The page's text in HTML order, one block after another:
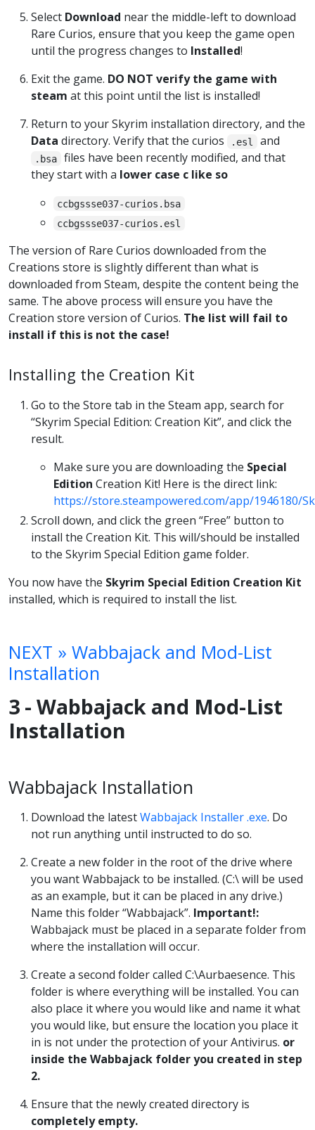
Select Download near the middle-left to download
Rare Curios, ensure that you keep the game open
until the progress changes to Installed!
Exit the game. DO NOT verify the game with
steam at this point until the list is installed!
Return to your Skyrim installation directory, and the
Data directory. Verify that the curios .esl and
.bsa
files have been recently modified, and that
they start with a lower case c like so
ccbgssse037-curios.bsa
ccbgssse037-curios.esl
The version of Rare Curios downloaded from the
Creations store is slightly different than what is
downloaded from Steam, despite the content being the
same. The above process will ensure you have the
Creation store version of Curios. The list will fail to
install if this is not the case!
Installing the Creation Kit
Go to the Store tab in the Steam app, search for
“Skyrim Special Edition: Creation Kit”, and click the
result.
Make sure you are downloading the Special
Edition Creation Kit! Here is the direct link:
https://store.steampowered.com/app/1946180/
Scroll down, and click the green “Free” button to
install the Creation Kit. This will/should be installed
to the Skyrim Special Edition game folder.
You now have the Skyrim Special Edition Creation Kit
installed, which is required to install the list.
NEXT » Wabbajack and Mod-List
Installation
3 - Wabbajack and Mod-List
Installation
Wabbajack Installation
Download the latestWabbajack Installer .exe. Do
not run anything until instructed to do so.
Create a new folder in the root of the drive where
you want Wabbajack to be installed. (C:\ will be used
as an example, but it can be placed in any drive.)
Name this folder “Wabbajack”. Important!:
Wabbajack must be placed in a separate folder from
where the installation will occur.
Create a second folder called C:\Aurbaesence. This
folder is where everything will be installed. You can
also place it where you would like and name it what
you would like, but ensure the location you place it
in is not under the protection of your Antivirus. or
inside the Wabbajack folder you created in step
2.
Ensure that the newly created directory is
completely empty.